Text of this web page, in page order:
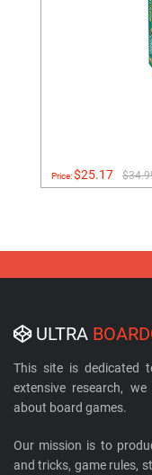
Price:$25.17
ULTRA
This site is dedicated
extensive research,
about board games.
Our mission is to
and tricks, game rules,